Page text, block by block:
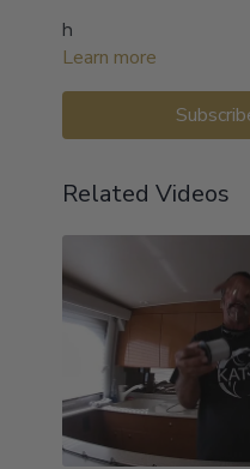
h
Learn more
Related Videos